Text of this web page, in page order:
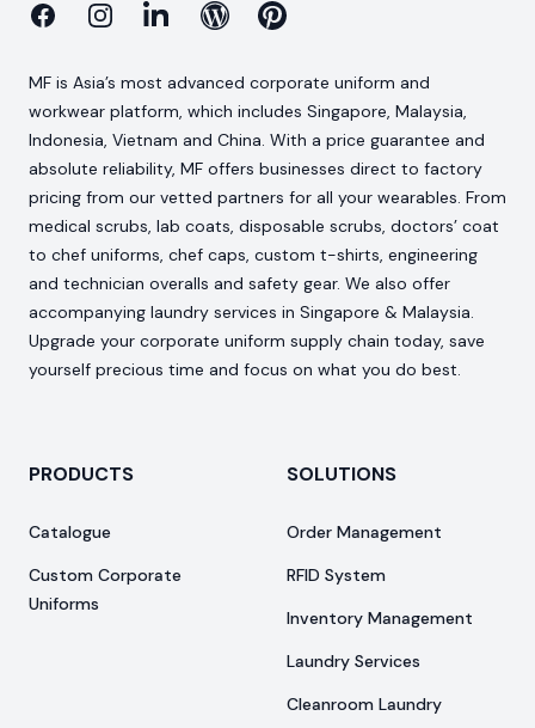
FacebookInstagramLinkedinBlog Pinterest
MF is Asia’s most advanced corporate uniform and
workwear platform, which includes Singapore, Malaysia,
Indonesia, Vietnam and China. With a price guarantee and
absolute reliability, MF offers businesses direct to factory
pricing from our vetted partners for all your wearables. From
medical scrubs, lab coats, disposable scrubs, doctors’ coat
to chef uniforms, chef caps, custom t-shirts, engineering
and technician overalls and safety gear. We also offer
accompanying laundry services in Singapore & Malaysia.
Upgrade your corporate uniform supply chain today, save
yourself precious time and focus on what you do best.
PRODUCTS
Catalogue
Custom Corporate
Uniforms
SOLUTIONS
Order Management
RFID System
Inventory Management
Laundry Services
Cleanroom Laundry